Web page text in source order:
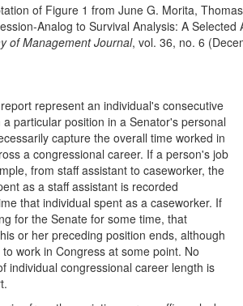
of Figure 1 from June G. Morita,
Analog to Survival Analysis: A Selected
of Management Journal, vol. 36, no. 6
represent an individual's consecutive
particular position in a Senator's personal
capture the overall time worked in
a congressional career. If a person's job
from staff assistant to caseworker, the
as a staff assistant is recorded
that individual spent as a caseworker. If
for the Senate for some time, that
or her preceding position ends, although
work in Congress at some point. No
individual congressional career length is